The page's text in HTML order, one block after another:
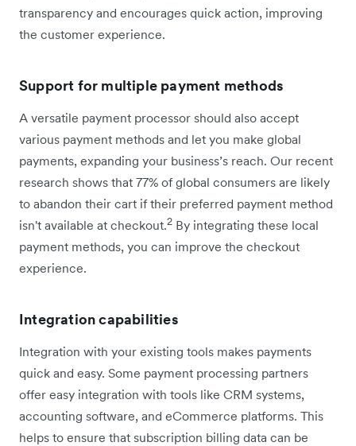
transparency and encourages quick action, improving
the customer experience.
Support for multiple payment methods
A versatile payment processor should also accept
various payment methods and let you make global
payments, expanding your business’s reach. Our recent
research shows that 77% of global consumers are likely
to abandon their cart if their preferred payment method
isn't available at checkout.2 By integrating these local
payment methods, you can improve the checkout
experience.
Integration capabilities
Integration with your existing tools makes payments
quick and easy. Some payment processing partners
offer easy integration with tools like CRM systems,
accounting software, and eCommerce platforms. This
helps to ensure that subscription billing data can be